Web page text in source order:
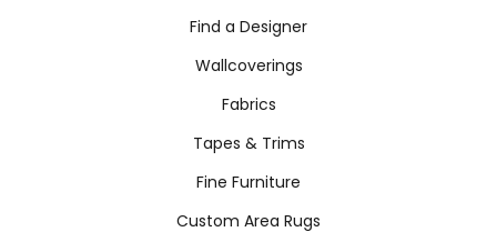
Find a Designer
Wallcoverings
Fabrics
Tapes & Trims
Fine Furniture
Custom Area Rugs